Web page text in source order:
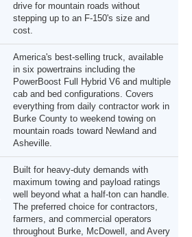
drive for mountain roads without
stepping up to an F-150's size and
cost.
America's best-selling truck, available
in six powertrains including the
PowerBoost Full Hybrid V6 and multiple
cab and bed configurations. Covers
everything from daily contractor work in
Burke County to weekend towing on
mountain roads toward Newland and
Asheville.
Built for heavy-duty demands with
maximum towing and payload ratings
well beyond what a half-ton can handle.
The preferred choice for contractors,
farmers, and commercial operators
throughout Burke, McDowell, and Avery